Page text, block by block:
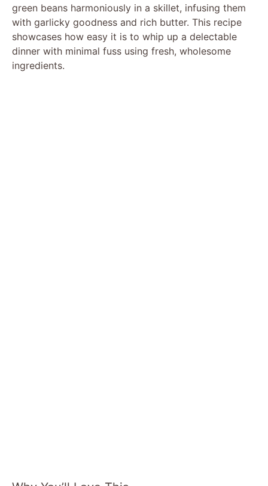
green beans harmoniously in a skillet, infusing them
with garlicky goodness and rich butter. This recipe
showcases how easy it is to whip up a delectable
dinner with minimal fuss using fresh, wholesome
ingredients.